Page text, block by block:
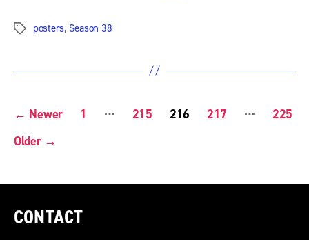
Tags posters, Season 38
POSTS
PAGINATION
← Newer 1 … 215 216 217 …
225
Older →
CONTACT